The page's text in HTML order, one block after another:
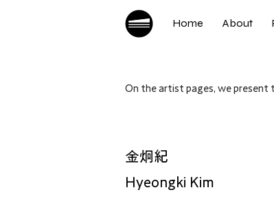
Home About
On the artist pages, we
金炯紀
Hyeongki Kim